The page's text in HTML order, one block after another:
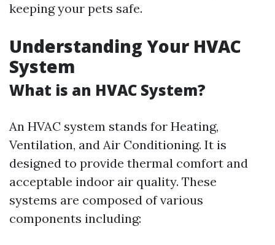
keeping your pets safe.
Understanding Your HVAC
System
What is an HVAC System?
An HVAC system stands for Heating,
Ventilation, and Air Conditioning. It is
designed to provide thermal comfort and
acceptable indoor air quality. These
systems are composed of various
components including: